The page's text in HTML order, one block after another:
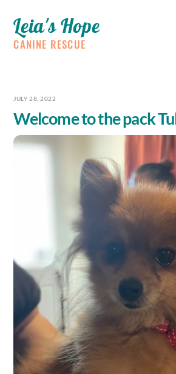
content
Leia's Hope
CANINE RESCUE
JULY 28, 2022
Welcome to the pack